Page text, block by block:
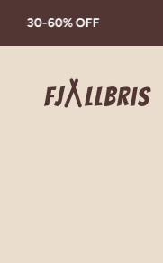
30-60% OFF
Fjällbris